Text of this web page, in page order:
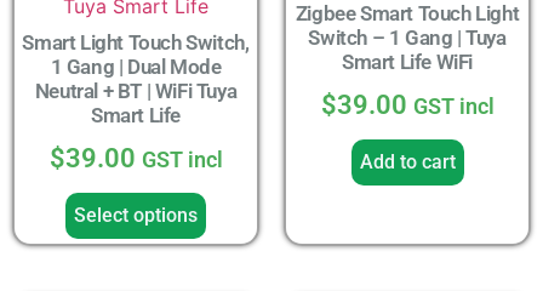
Smart Light Touch Switch,
1 Gang | Dual Mode
Neutral + BT | WiFi Tuya
Smart Life
$39.00 GST incl
Select options
Zigbee Smart Touch Light
Switch – 1 Gang | Tuya
Smart Life WiFi
$39.00 GST incl
Add to cart